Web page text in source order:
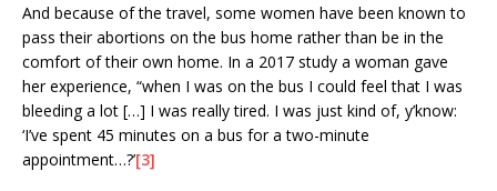
And because of the travel, some women have been known to
pass their abortions on the bus home rather than be in the
comfort of their own home. In a 2017 study a woman gave
her experience, “when I was on the bus I could feel that I was
bleeding a lot […] I was really tired. I was just kind of, y’know:
‘I’ve spent 45 minutes on a bus for a two-minute
appointment…?’[3]